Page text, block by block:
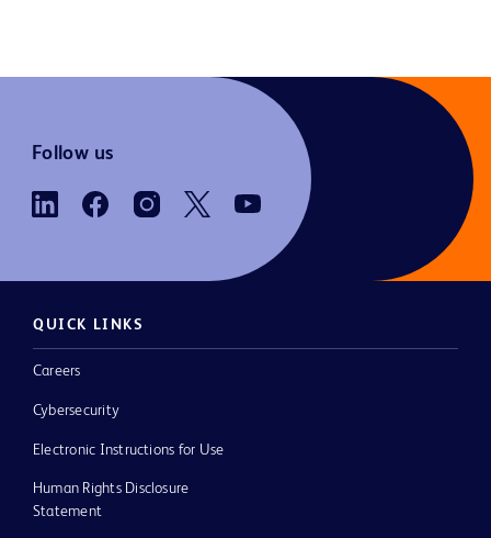
Follow us
QUICK LINKS
Careers
Cybersecurity
Electronic Instructions for Use
Human Rights Disclosure
Statement